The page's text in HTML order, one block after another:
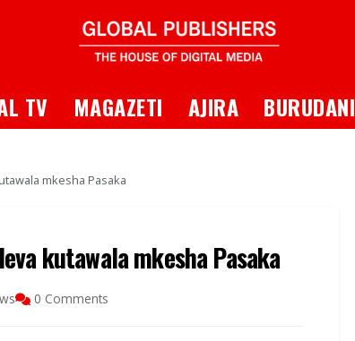
TV MAGAZETI AJIRA BURUDANI
mkesha Pasaka
kutawala mkesha Pasaka
0 Comments